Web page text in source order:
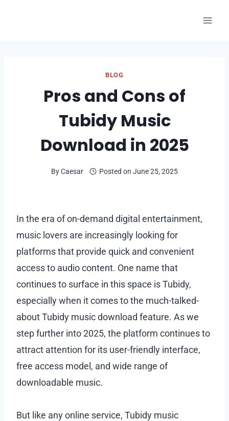
BLOG
Pros and Cons of
Tubidy Music
Download in 2025
ByCaesar Posted on June 25, 2025
In the era of on-demand digital entertainment,
music lovers are increasingly looking for
platforms that provide quick and convenient
access to audio content. One name that
continues to surface in this space is Tubidy,
especially when it comes to the much-talked-
about Tubidy music download feature. As we
step further into 2025, the platform continues to
attract attention for its user-friendly interface,
free access model, and wide range of
downloadable music.
But like any online service, Tubidy music